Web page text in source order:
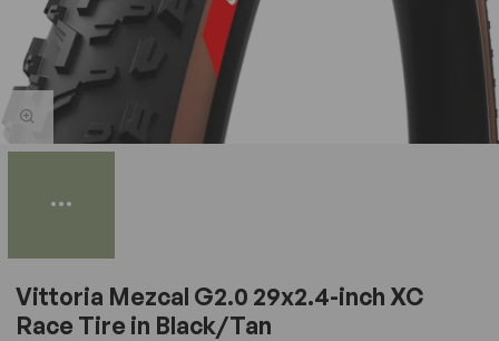
Vittoria Mezcal G2.0 29x2.4-inch XC
Race Tire in Black/Tan